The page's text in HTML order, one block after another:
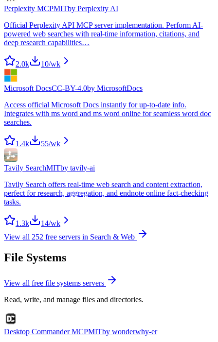
Perplexity MCPMITby Perplexity AI
Official Perplexity API MCP server implementation. Perform AI-
powered web searches with real-time information, citations, and
deep research capabilities…
2.0k 10/wk
Microsoft DocsCC-BY-4.0by MicrosoftDocs
Access official Microsoft Docs instantly for up-to-date info.
Integrates with ms word and ms word online for seamless word doc
searches.
1.4k 55/wk
Tavily SearchMITby tavily-ai
Tavily Search offers real-time web search and content extraction,
perfect for research, aggregation, and endnote online fact-checking
tasks.
1.3k 14/wk
View all 252 free servers in Search & Web
File Systems
View all free file systems servers
Read, write, and manage files and directories.
Desktop Commander MCPMITby wonderwhy-er